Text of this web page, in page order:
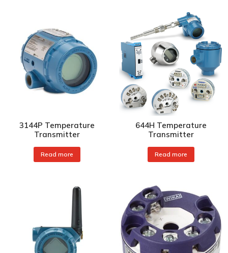
3144P Temperature
Transmitter
Read more
644H Temperature
Transmitter
Read more